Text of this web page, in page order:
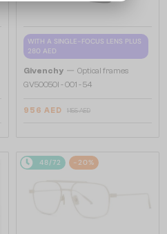
WITH A SINGLE-FOCUS LENS PLUS
280 AED
Givenchy — Optical frames
GV50050I - 001 - 54
956 AED 1 155 AED
48/72 -20%